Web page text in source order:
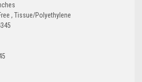
, Tissue/Polyethylene